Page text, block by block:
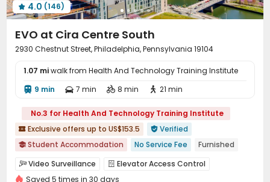
 4.0 (146)
EVO at Cira Centre South
2930 Chestnut Street, Philadelphia, Pennsylvania 19104
1.07 miwalk from Health And Technology Training Institute
 9 min  7 min  8 min  21 min
No.3 for Health And Technology Training Institute
 Exclusive offers up to US$153.5  Verified
 Student Accommodation No Service Fee
Furnished
Walk to school
Near bus station
pets allowed
Swimming Pool
Gym
In-unit Washer/Dryer
Video Surveillance  Elevator Access Control
Controlled Access Reception
Saved 5 times in 30 days